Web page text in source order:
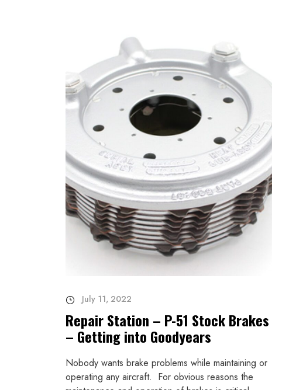
July 11, 2022
Repair Station – P-51 Stock Brakes
– Getting into Goodyears
Nobody wants brake problems while maintaining or
operating any aircraft. For obvious reasons the